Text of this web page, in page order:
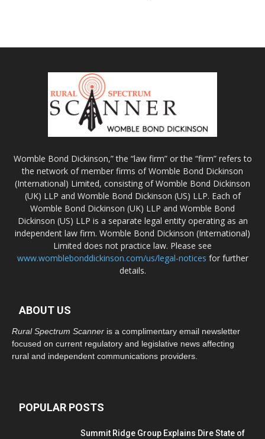
Womble Bond Dickinson,” the “law firm” or the “firm” refers to
the network of member firms of Womble Bond Dickinson
(International) Limited, consisting of Womble Bond Dickinson
(UK) LLP and Womble Bond Dickinson (US) LLP. Each of
Womble Bond Dickinson (UK) LLP and Womble Bond
Dickinson (US) LLP is a separate legal entity operating as an
independent law firm. Womble Bond Dickinson (International)
Limited does not practice law. Please see
www.womblebonddickinson.com/us/legal-notices for further
details.
ABOUT US
Rural Spectrum Scanner is a complimentary email newsletter
focused on current regulatory and legislative news affecting
rural and independent communications providers.
POPULAR POSTS
Summit Ridge Group Explains Dire State of